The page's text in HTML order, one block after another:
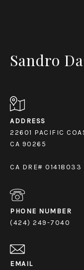
Sandro
ADDRESS
22601 PACIFIC
CA 90265
CA DRE# 01418033
PHONE NUMBER
(424) 249-7040
EMAIL